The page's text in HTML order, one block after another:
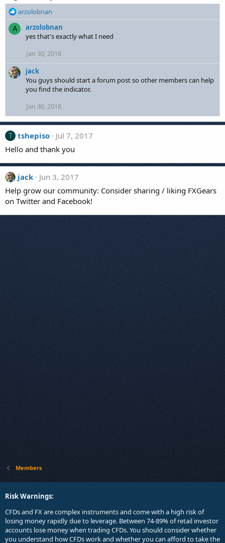
R
e
a
o
n
arzolobnan
A
arzolobnan
yes that's exactly what I need
Jan 30, 2018
jack
You guys should start a forum post so other members can help
you find the indicator.
Jan 30, 2018
T tshepiso
Jul 7, 2017
Hello and thank you
jack
Jun 3, 2017
Help grow our community: Consider sharing / liking FXGears
on Twitter and Facebook!
Members
Risk Warnings:
CFDs and FX are complex instruments and come with a high risk of
losing money rapidly due to leverage. Between 74-89% of retail investor
accounts lose money when trading CFDs. You should consider whether
you understand how CFDs work and whether you can afford to take the